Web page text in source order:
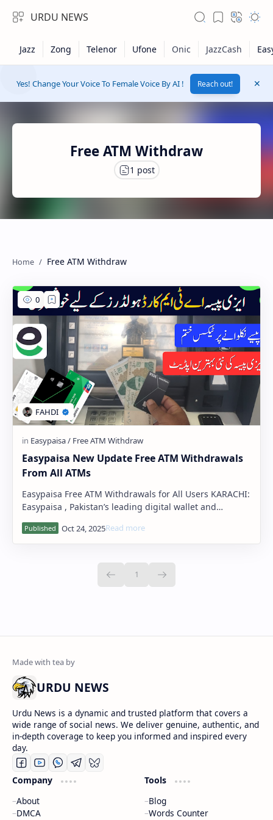
URDU NEWS
Rich Results Test
PageSpeed Insights
Yes! Change Your Voice To Female Voice By AI ! Reach out!
Free ATM Withdraw
Free ATM Withdraw
Easypaisa New Update Free ATM Withdrawals
From All ATMs
Easypaisa Free ATM Withdrawals for All Users KARACHI:
Easypaisa , Pakistan’s leading digital wallet and
branchless banking service, has r…
URDU NEWS
Urdu News is a dynamic and trusted platform that covers a
wide range of social news. We deliver genuine, authentic, and
in-depth coverage to keep you informed and inspired every
day.
Company
About
DMCA
Tools
Blog
Words Counter